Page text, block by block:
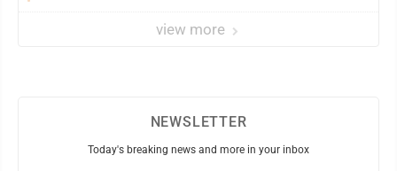
view more
NEWSLETTER
Today's breaking news and more in your inbox